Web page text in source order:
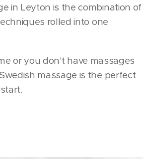
in Leyton is the combination of
rolled into one
or you don't have massages
massage is the perfect